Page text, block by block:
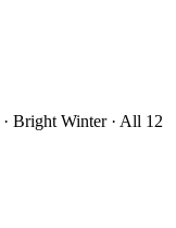
· Bright Winter· All 12